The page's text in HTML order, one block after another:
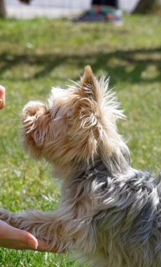
needs,
she was engaged
throughout. It was
see how she
techniques
her extensive
handling energetic
doing.
gave